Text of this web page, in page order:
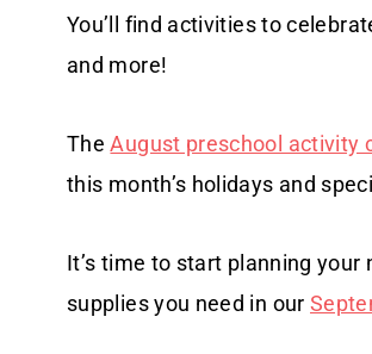
You’ll find activities to
and more!
TheAugust preschool activity
this month’s holidays and
It’s time to start planning
supplies you need in our